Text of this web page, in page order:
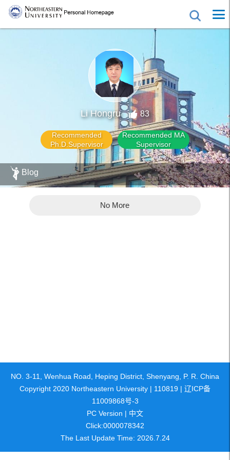
Li Hongru 83
Recommended
Ph.D.Supervisor
Recommended MA
Supervisor
Blog
No More
NO. 3-11, Wenhua Road, Heping District, Shenyang, P. R. China
Copyright 2020 Northeastern University | 110819 | 辽ICP备
11009868号-3
PC Version | 中文
Click:0000078342
The Last Update Time: 2026. 7 24